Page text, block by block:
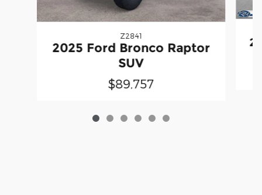
Z2841
2025 Ford Bronco Raptor
SUV
$89,757